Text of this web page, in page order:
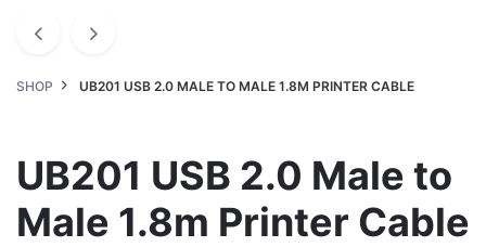
SHOP UB201 USB 2.0 MALE TO MALE 1.8M PRINTER CABLE
UB201 USB 2.0 Male to
Male 1.8m Printer Cable